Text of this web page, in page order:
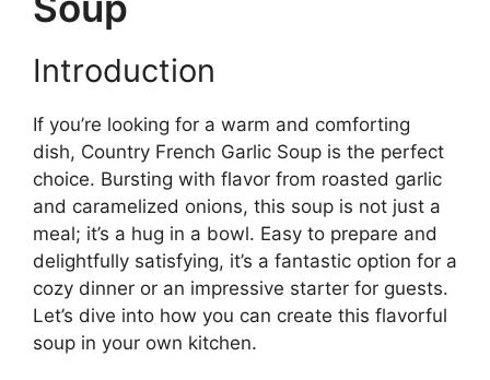
Introduction
If you’re looking for a warm and comforting
dish, Country French Garlic Soup is the perfect
choice. Bursting with flavor from roasted garlic
and caramelized onions, this soup is not just a
meal; it’s a hug in a bowl. Easy to prepare and
delightfully satisfying, it’s a fantastic option for a
cozy dinner or an impressive starter for guests.
Let’s dive into how you can create this flavorful
soup in your own kitchen.